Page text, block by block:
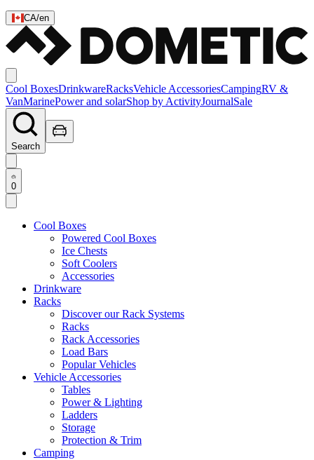
CA/en
Cool BoxesDrinkwareRacksVehicle AccessoriesCampingRV &
VanMarinePower and solarShop by ActivityJournalSale
Search
0
Cool Boxes
Powered Cool Boxes
Ice Chests
Soft Coolers
Accessories
Drinkware
Racks
Discover our Rack Systems
Racks
Rack Accessories
Load Bars
Popular Vehicles
Vehicle Accessories
Tables
Power & Lighting
Ladders
Storage
Protection & Trim
Camping